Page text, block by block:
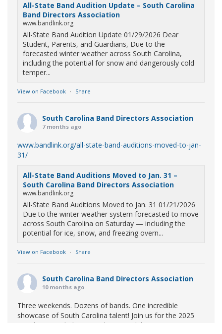
All-State Band Audition Update – South Carolina
Band Directors Association
www.bandlink.org
All-State Band Audition Update 01/29/2026 Dear
Student, Parents, and Guardians, Due to the
forecasted winter weather across South Carolina,
including the potential for snow and dangerously cold
temper...
View on Facebook · Share
South Carolina Band Directors Association
7 months ago
www.bandlink.org/all-state-band-auditions-moved-to-jan-
31/
All-State Band Auditions Moved to Jan. 31 –
South Carolina Band Directors Association
www.bandlink.org
All-State Band Auditions Moved to Jan. 31 01/21/2026
Due to the winter weather system forecasted to move
across South Carolina on Saturday — including the
potential for ice, snow, and freezing overn...
View on Facebook · Share
South Carolina Band Directors Association
10 months ago
Three weekends. Dozens of bands. One incredible
showcase of South Carolina talent! Join us for the 2025
Marching Band Championships to celebrate our state's